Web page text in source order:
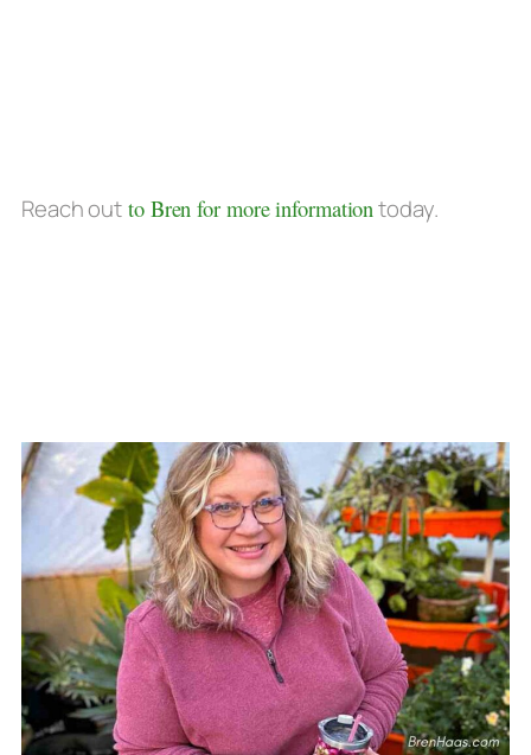
Reach out to Bren for more information today.